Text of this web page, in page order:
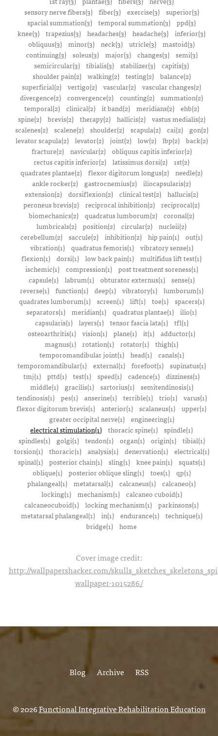
sensory nerve fibers(3)
fiber(3) exercise(3)
superior(3)
spacial summation(3) temporal summation(3) ppd(3)
knee(3) trapezius(3) headaches(3) headache(3) inferior(3)
obliquus(3) minor(3) neck(3) utricle(3) mastoid(3)
continuing(3)
soleus(3) major(3) changes(3)
semi(3)
semicircular(3) tibialis(3) stabilizer(3) capitis(3)
shoulder pain(2)
walking(2) testing(2)
balance(2)
superficial(2) vertigo(2) vascular(2) vascular changes(2)
divergence(2) convergence(2) counting(2) summation(2)
temporal(2)
clinical(2) it band(2) meridians(2)
ehb(2)
spine(2)
brevis(2) therapy(2) hallicis(2)
vastus medialis(2)
scalenes(2)
scalene(2) shoulder(2) scapula(2) cai(2)
gon(2)
levator scapula(2)
levator(2) joint(2) low(2) lbp(2)
back(2)
fracture(2)
navicular(2)
obliquus capitis inferior(2)
rectus capitis inferior(2) latissimus dorsi(2) 1st(2)
quadrates plantae(2) flexor digitorum longus(2) needle(2)
ankle rocker(2)
gastrocnemius(2) iliocapsularis(2)
extension(2) dorsiflexion(2) clinical test(2) hallucis(2)
peroneus brevis(2) reciprocal inhibition(2) reciprocal(2)
biomechanics(2) quadratus lumborum(2) coronal(2)
lumbricals(2) position(2) circular(2) nucleii(2)
cerebellum(2) saccule(2) inhibition(2) hip pain(1) out(1)
vibration(1)
quadratus femoris(1)
vibratory sense(1)
flexion(1) dorsi(1) low back pain(1) multifidus lift test(1)
ischemic(1)
compression(1)
post treatment soreness(1)
capsule(1)
labrum(1) obturator externus(1)
sense(1)
reverse(1)
function(1) deep(1) vibratory(1)
lumborum(1)
quadrates lumborum(1)
screen(1) lift(1) toe(1)
spacers(1)
separators(1) meridian(1) quadratus plantae(1) ilio(1)
capsularis(1)
layers(1) tensor fascia lata(1)
tfl(1)
osteoarthritis(1) vision(1) plane(1) it(1) adductor(1)
magnus(1) rotation(1) rotator(1) thigh(1)
temporomandibular joint(1)
head(1)
canals(1)
temporomandibular(1)
external(1) forefoot(1)
supinatus(1)
tmj(1) pttd(1) test(1) speed(1) cadence(1) dizziness(1)
middle(1)
gracilis(1) sartorius(1)
semitendinosis(1)
tendinosis(1)
pes(1) anserine(1) terrible(1) trio(1)
varus(1)
flexor digitorum brevis(1) anterior(1) scalaneus(1) upper(1)
greater occipital nerve(1)
engineering(1)
electrical stimulation(1) thoracic spine(1) spindle(1)
spindles(1)
golgi(1) tendon(1) organ(1) origin(1)
tibial(1)
torsion(1)
thoracic(1) analysis(1) denervation(1)
electrical(1)
spinal(1) posterior chain(1) sling(1) knee pain(1) squats(1)
oblique(1)
posterior oblique sling(1) toes(1)
qp(1)
phalangeal(1) metatarsal(1) calcaneus(1) calcaneo(1)
locking(1)
mechanism(1)
calcaneo cuboid(1)
calcaneocuboid(1) locking mechanism(1) parkinsons(1)
metatarsal phalangeal(1)
in(1) endurance(1)
technique(1)
bridge(1) home
Cover image credit:
http://wallpapershacker.com/
wallpaper-1015286/
Blog Archive RSS
© 2026Functional Integrative Rehabilitation Education